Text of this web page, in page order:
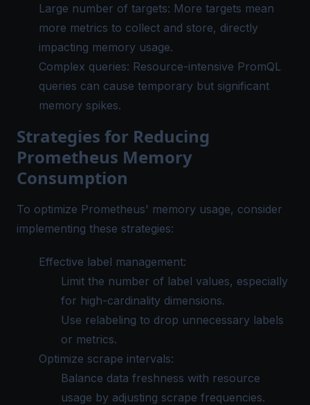
Large number of targets: More targets mean
more metrics to collect and store, directly
impacting memory usage.
Complex queries: Resource-intensive PromQL
queries can cause temporary but significant
memory spikes.
Strategies for Reducing
Prometheus Memory
Consumption
To optimize Prometheus' memory usage, consider
implementing these strategies:
Effective label management:
Limit the number of label values, especially
for high-cardinality dimensions.
Use relabeling to drop unnecessary labels
or metrics.
Optimize scrape intervals:
Balance data freshness with resource
usage by adjusting scrape frequencies.